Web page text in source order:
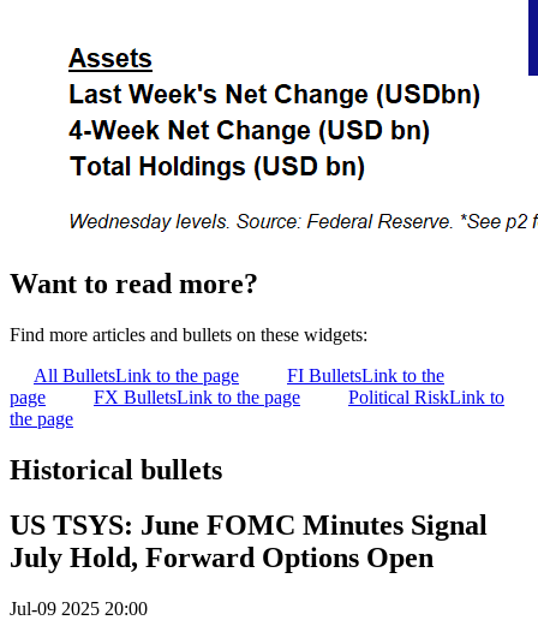
Want to read more?
Find more articles and bullets on these widgets:
All BulletsLink to the page FI BulletsLink to the
page
FX BulletsLink to the page Political RiskLink to
the page
Historical bullets
US TSYS: June FOMC Minutes Signal
July Hold, Forward Options Open
Jul-09 2025 20:00